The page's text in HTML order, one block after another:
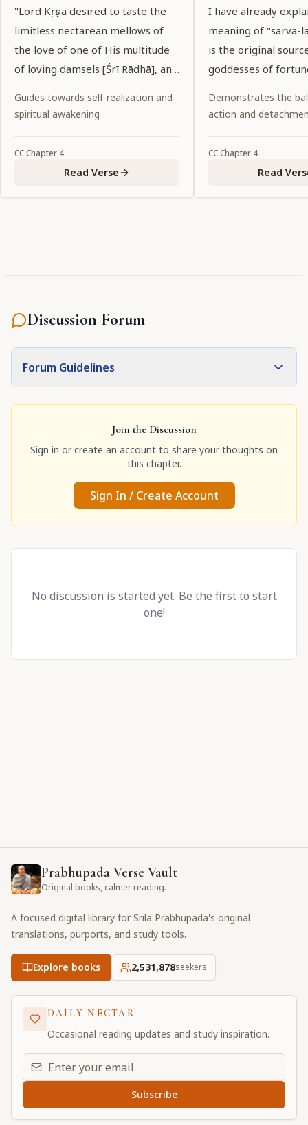
"Lord Kṛṣṇa desired to taste the
limitless nectarean mellows of
the love of one of His multitude
of loving damsels [Śrī Rādhā], and
Lord Caitanya. He has tasted that
Guides towards self-realization and
spiritual awakening
CCChapter 4
Read Verse
I have already
meaning of "sarva-
is the original
goddesses of
Demonstrates the
action and
CCChapter 4
Read
Discussion Forum
Forum Guidelines
Join the Discussion
Sign in or create an account to share your thoughts on
this chapter.
Sign In / Create Account
No discussion is started yet. Be the first to start
one!
Prabhupada Verse Vault
Original books, calmer reading.
A focused digital library for Srila Prabhupada's original
translations, purports, and study tools.
Explore books 2,531,878seekers
DAILY NECTAR
Occasional reading updates and study inspiration.
Email address for daily updates
Subscribe